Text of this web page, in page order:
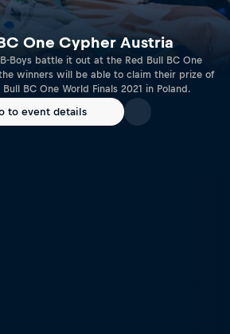
One Cypher Austria
Boys battle it out at the Red Bull BC One
winners will be able to claim their prize of
BC One World Finals 2021 in Poland.
to event details